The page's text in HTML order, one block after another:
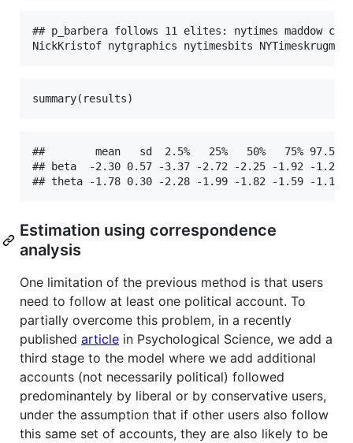
## p_barbera follows 11 elites: nytimes maddow
NickKristof nytgraphics nytimesbits
summary(results)
##        mean   sd  2.5%   25%   50%   75% 97.5%
## beta  -2.30 0.57 -3.37 -2.72 -2.25 -1.92 -1.26
## theta -1.78 0.30 -2.28 -1.99 -1.82 -1.59 -1.11
Estimation using correspondence
analysis
One limitation of the previous method is that users
need to follow at least one political account. To
partially overcome this problem, in a recently
published article in Psychological Science, we add a
third stage to the model where we add additional
accounts (not necessarily political) followed
predominantely by liberal or by conservative users,
under the assumption that if other users also follow
this same set of accounts, they are also likely to be